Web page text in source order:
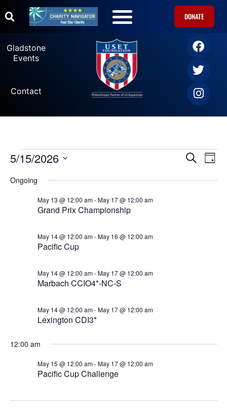
DONATE
Gladstone
Events
Contact
Events
Search
SEARCHDAY
5/15/2026
date.
Ongoing
Grand Prix Championship
May 13 @ 12:00 am-May 17 @ 12:00 am
Pacific Cup
May 14 @ 12:00 am-May 16 @ 12:00 am
Marbach CCIO4*-NC-S
May 14 @ 12:00 am-May 17 @ 12:00 am
Lexington CDI3*
May 14 @ 12:00 am-May 17 @ 12:00 am
12:00 am
Pacific Cup Challenge
May 15 @ 12:00 am-May 17 @ 12:00 am